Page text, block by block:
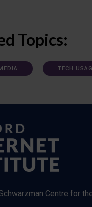
Topics:
TECH
Centre for